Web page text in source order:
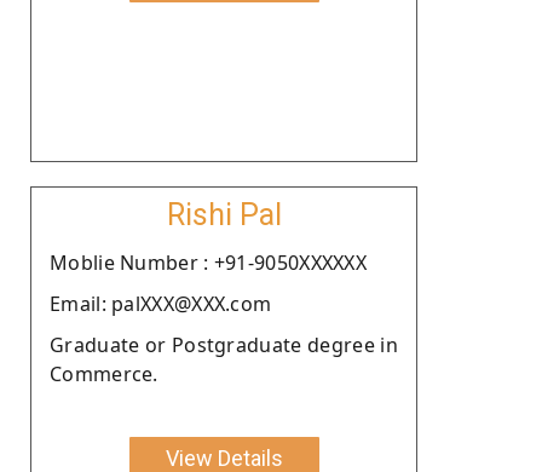
Rishi Pal
Moblie Number : +91-9050XXXXXX
Email: palXXX@XXX.com
Graduate or Postgraduate degree in
Commerce.
View Details